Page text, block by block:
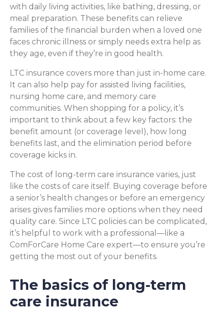
with daily living activities, like bathing, dressing, or
meal preparation. These benefits can relieve
families of the financial burden when a loved one
faces chronic illness or simply needs extra help as
they age, even if they’re in good health.
LTC insurance covers more than just in-home care.
It can also help pay for assisted living facilities,
nursing home care, and memory care
communities. When shopping for a policy, it’s
important to think about a few key factors: the
benefit amount (or coverage level), how long
benefits last, and the elimination period before
coverage kicks in.
The cost of long-term care insurance varies, just
like the costs of care itself. Buying coverage before
a senior’s health changes or before an emergency
arises gives families more options when they need
quality care. Since LTC policies can be complicated,
it’s helpful to work with a professional—like a
ComForCare Home Care expert—to ensure you’re
getting the most out of your benefits.
The basics of long-term
care insurance